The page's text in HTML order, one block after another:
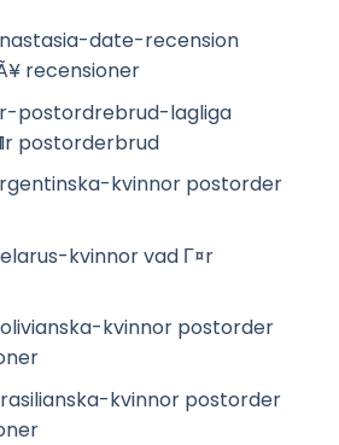
date-recension
recensioner
postordrebrud-lagliga
postorderbrud
kvinnor postorder
kvinnor vad Г¤r
kvinnor postorder
kvinnor postorder